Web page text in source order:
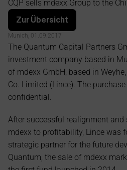
Group
CQP sells mdexx Group to the
Zur Übersicht
Munich, 01.09.2017
The Quantum Capital Partners
investment company based in
of mdexx GmbH, based in
Co. Limited (Lince). The
confidential.
After successful realignment
mdexx to profitability, Lince was
strategic partner for the future
Quantum, the sale of mdexx